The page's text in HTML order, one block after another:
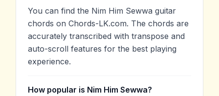
You can find the Nim Him Sewwa guitar
chords on Chords-LK.com. The chords are
accurately transcribed with transpose and
auto-scroll features for the best playing
experience.
How popular is Nim Him Sewwa?